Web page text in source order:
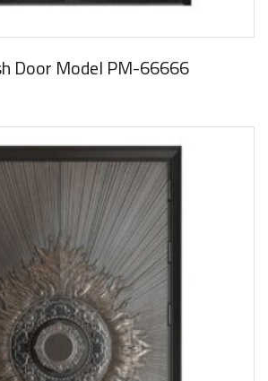
Door Model PM-66666